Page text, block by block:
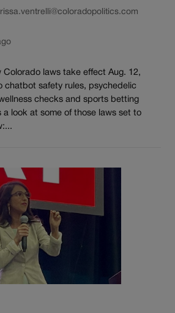
Colorado laws take effect Aug. 12,
chatbot safety rules, psychedelic
checks and sports betting
a look at some of those laws set to